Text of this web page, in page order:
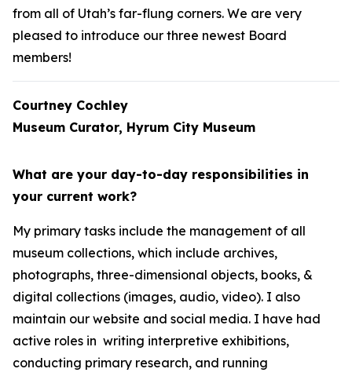
from all of Utah’s far-flung corners. We are very
pleased to introduce our three newest Board
members!
Courtney Cochley
Museum Curator, Hyrum City Museum
What are your day-to-day responsibilities in
your current work?
My primary tasks include the management of all
museum collections, which include archives,
photographs, three-dimensional objects, books, &
digital collections (images, audio, video). I also
maintain our website and social media. I have had
active roles in writing interpretive exhibitions,
conducting primary research, and running